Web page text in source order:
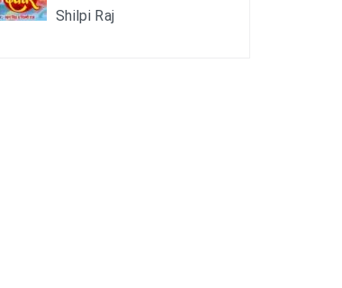
Shilpi Raj